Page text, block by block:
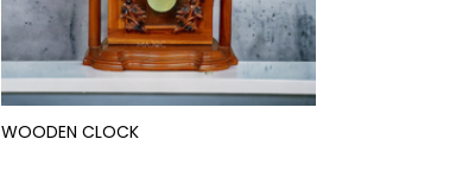
WOODEN CLOCK